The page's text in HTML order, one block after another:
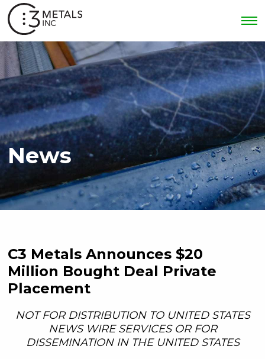
News
C3 Metals Announces $20
Million Bought Deal Private
Placement
NOT FOR DISTRIBUTION TO UNITED STATES
NEWS WIRE SERVICES OR FOR
DISSEMINATION IN THE UNITED STATES